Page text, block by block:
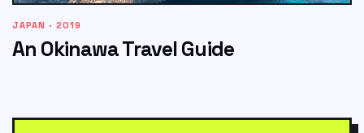
JAPAN · 2019
An Okinawa Travel Guide